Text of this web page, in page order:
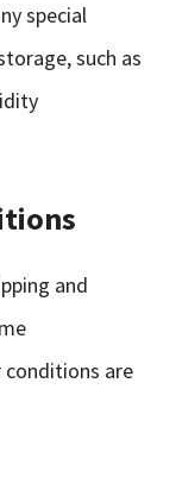
special
such as
and
are